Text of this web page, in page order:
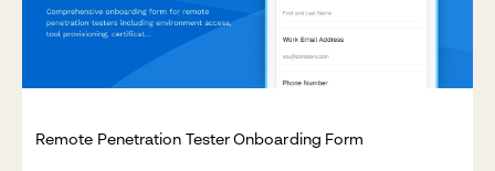
Remote Penetration Tester Onboarding Form